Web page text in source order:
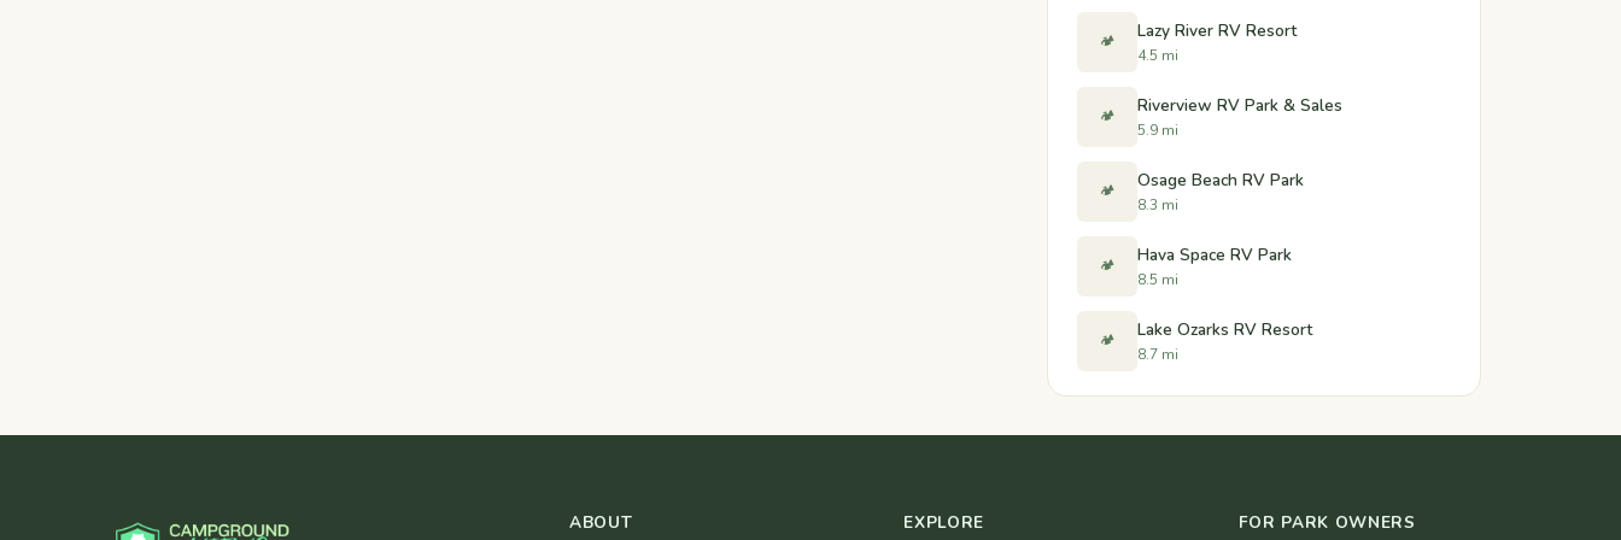
🏕️ Lazy River RV Resort
4.5 mi
🏕️ Riverview RV Park & Sales
5.9 mi
🏕️ Osage Beach RV Park
8.3 mi
🏕️ Hava Space RV Park
8.5 mi
🏕️ Lake Ozarks RV Resort
8.7 mi
ABOUT EXPLORE FOR PARK OWNERS